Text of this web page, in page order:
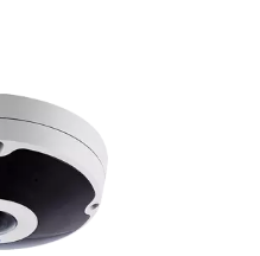
light sensor with
400 thermal
ePoE Network
is a cost-
in-one package.